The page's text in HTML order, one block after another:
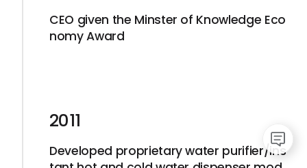
CEO given the Minster of Knowledge Eco
nomy Award
2011
Developed proprietary water purifier/ins